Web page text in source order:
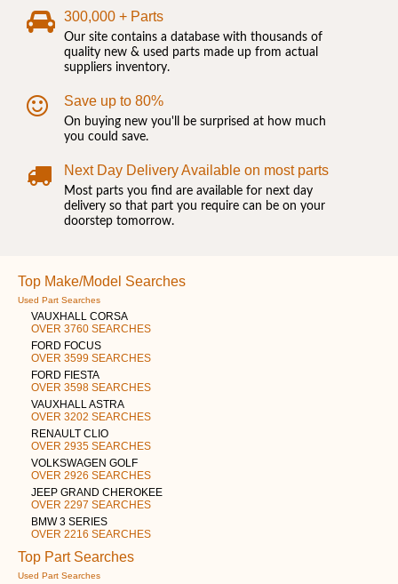
300,000 + Parts
Our site contains a database with thousands of
quality new & used parts made up from actual
suppliers inventory.
Save up to 80%
On buying new you'll be surprised at how much
you could save.
Next Day Delivery Available on most parts
Most parts you find are available for next day
delivery so that part you require can be on your
doorstep tomorrow.
Top Make/Model Searches
Used Part Searches
VAUXHALL CORSA
OVER 3760 SEARCHES
FORD FOCUS
OVER 3599 SEARCHES
FORD FIESTA
OVER 3598 SEARCHES
VAUXHALL ASTRA
OVER 3202 SEARCHES
RENAULT CLIO
OVER 2935 SEARCHES
VOLKSWAGEN GOLF
OVER 2926 SEARCHES
JEEP GRAND CHEROKEE
OVER 2297 SEARCHES
BMW 3 SERIES
OVER 2216 SEARCHES
Top Part Searches
Used Part Searches